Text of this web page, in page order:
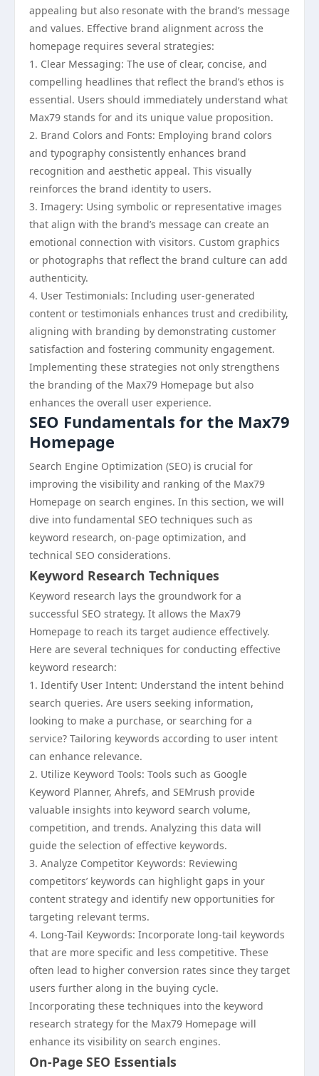
appealing but also resonate with the brand’s message
and values. Effective brand alignment across the
homepage requires several strategies:
1. Clear Messaging: The use of clear, concise, and
compelling headlines that reflect the brand’s ethos is
essential. Users should immediately understand what
Max79 stands for and its unique value proposition.
2. Brand Colors and Fonts: Employing brand colors
and typography consistently enhances brand
recognition and aesthetic appeal. This visually
reinforces the brand identity to users.
3. Imagery: Using symbolic or representative images
that align with the brand’s message can create an
emotional connection with visitors. Custom graphics
or photographs that reflect the brand culture can add
authenticity.
4. User Testimonials: Including user-generated
content or testimonials enhances trust and credibility,
aligning with branding by demonstrating customer
satisfaction and fostering community engagement.
Implementing these strategies not only strengthens
the branding of the Max79 Homepage but also
enhances the overall user experience.
SEO Fundamentals for the Max79
Homepage
Search Engine Optimization (SEO) is crucial for
improving the visibility and ranking of the Max79
Homepage on search engines. In this section, we will
dive into fundamental SEO techniques such as
keyword research, on-page optimization, and
technical SEO considerations.
Keyword Research Techniques
Keyword research lays the groundwork for a
successful SEO strategy. It allows the Max79
Homepage to reach its target audience effectively.
Here are several techniques for conducting effective
keyword research:
1. Identify User Intent: Understand the intent behind
search queries. Are users seeking information,
looking to make a purchase, or searching for a
service? Tailoring keywords according to user intent
can enhance relevance.
2. Utilize Keyword Tools: Tools such as Google
Keyword Planner, Ahrefs, and SEMrush provide
valuable insights into keyword search volume,
competition, and trends. Analyzing this data will
guide the selection of effective keywords.
3. Analyze Competitor Keywords: Reviewing
competitors’ keywords can highlight gaps in your
content strategy and identify new opportunities for
targeting relevant terms.
4. Long-Tail Keywords: Incorporate long-tail keywords
that are more specific and less competitive. These
often lead to higher conversion rates since they target
users further along in the buying cycle.
Incorporating these techniques into the keyword
research strategy for the Max79 Homepage will
enhance its visibility on search engines.
On-Page SEO Essentials